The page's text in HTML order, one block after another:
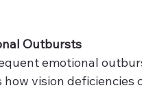
Outbursts
emotional
how vision